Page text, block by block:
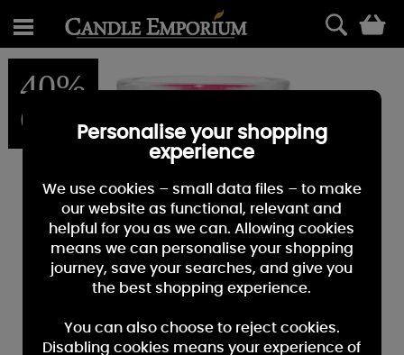
40%
OFFPersonalise your shopping
experience
We use cookies – small data files – to make
our website as functional, relevant and
helpful for you as we can. Allowing cookies
means we can personalise your shopping
journey, save your searches, and give you
the best shopping experience.
You can also choose to reject cookies.
Disabling cookies means your experience of